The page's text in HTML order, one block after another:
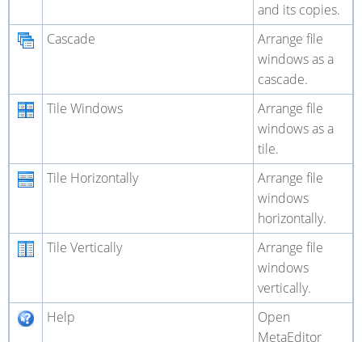
and its copies.
Cascade
Arrange file
windows as a
cascade.
Tile Windows
Arrange file
windows as a
tile.
Tile Horizontally
Arrange file
windows
horizontally.
Tile Vertically
Arrange file
windows
vertically.
Help
Open
MetaEditor